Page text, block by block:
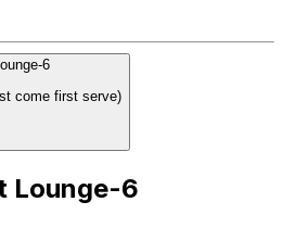
6
come first serve)
Lounge-6